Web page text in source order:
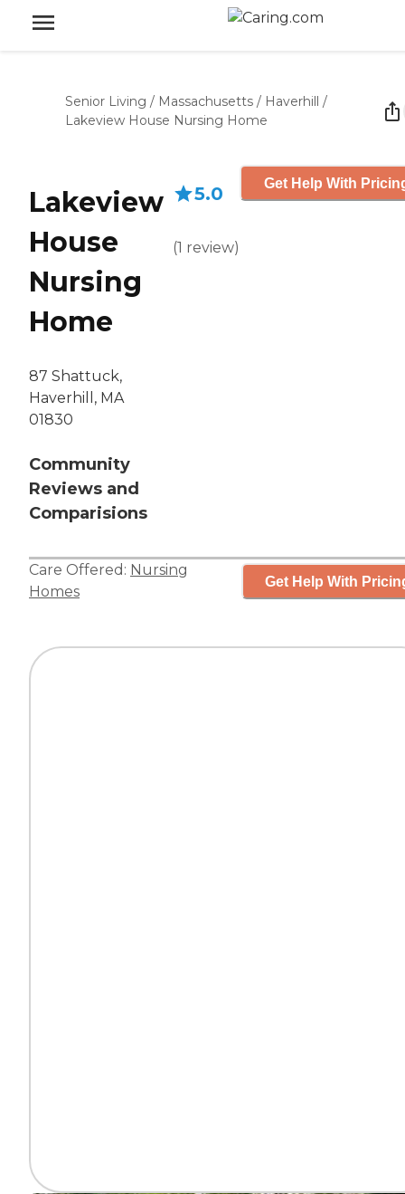
Senior Living / Massachusetts / Haverhill /
Lakeview House Nursing Home
Lakeview
House
Nursing
Home
87 Shattuck,
Haverhill, MA
01830
Community
Reviews and
Comparisions
5.0
(1 review)
Get Help With
Care Offered: Nursing
Homes
Get Help With